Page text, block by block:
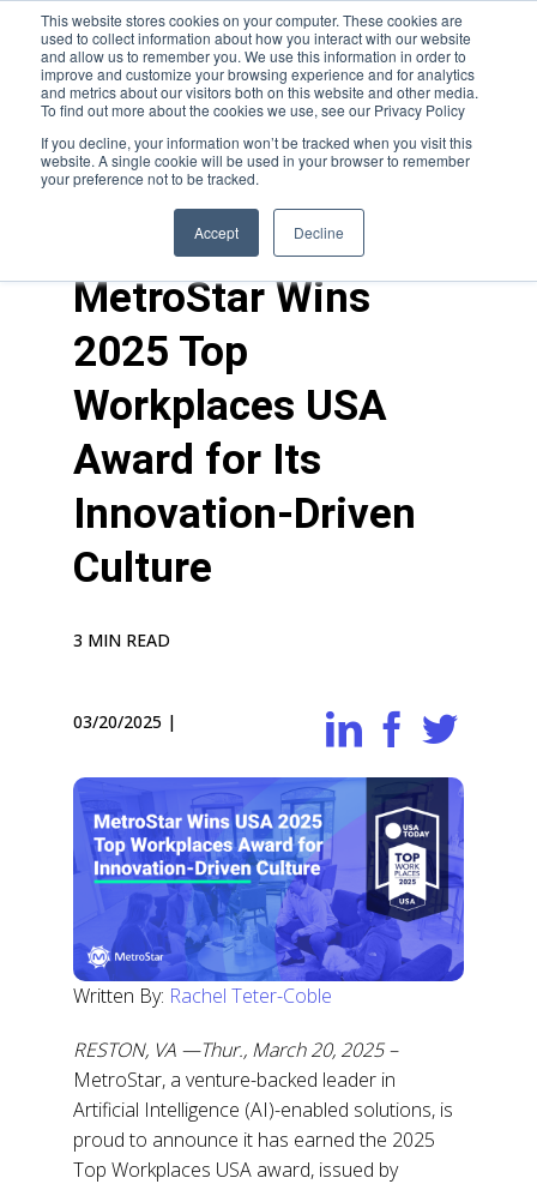
This website stores cookies on your computer. These cookies are
used to collect information about how you interact with our website
and allow us to remember you. We use this information in order to
improve and customize your browsing experience and for analytics
and metrics about our visitors both on this website and other media.
To find out more about the cookies we use, see our Privacy Policy
If you decline, your information won’t be tracked when you visit this
website. A single cookie will be used in your browser to remember
your preference not to be tracked.
Accept Decline
career growth
MetroStar Wins
2025 Top
Workplaces USA
Award for Its
Innovation-Driven
Culture
3 MIN READ
03/20/2025 |
Written By: Rachel Teter-Coble
RESTON, VA —Thur., March 20, 2025 –
MetroStar, a venture-backed leader in
Artificial Intelligence (AI)-enabled solutions, is
proud to announce it has earned the 2025
Top Workplaces USA award, issued by